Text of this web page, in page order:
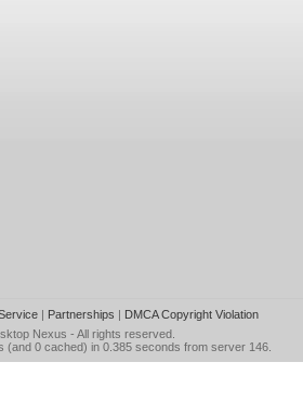
| Partnerships | DMCA Copyright Violation
Nexus - All rights reserved.
(and 0 cached) in 0.385 seconds from server 146.